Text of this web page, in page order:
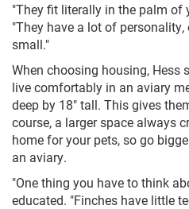
"They fit literally in the palm of
"They have a lot of personality,
small."
When choosing housing, Hess
live comfortably in an aviary
deep by 18" tall. This gives
course, a larger space always
home for your pets, so go
an aviary.
"One thing you have to think
educated. "Finches have little